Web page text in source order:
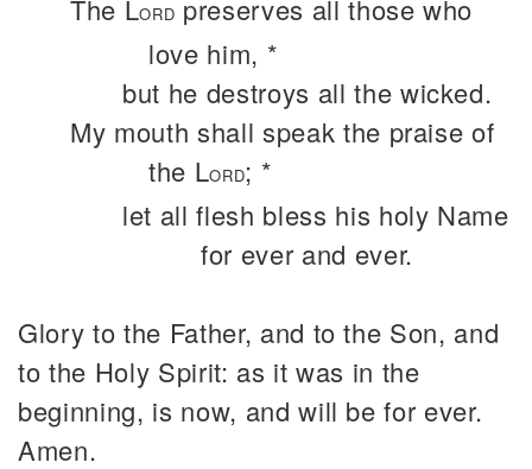
The LORD preserves all those who
love him, *
but he destroys all the wicked.
My mouth shall speak the praise of
the LORD; *
let all flesh bless his holy Name
for ever and ever.
Glory to the Father, and to the Son, and
to the Holy Spirit: as it was in the
beginning, is now, and will be for ever.
Amen.